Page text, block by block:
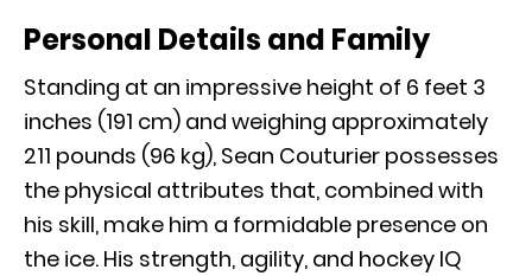
Personal Details and Family
Standing at an impressive height of 6 feet 3
inches (191 cm) and weighing approximately
211 pounds (96 kg), Sean Couturier possesses
the physical attributes that, combined with
his skill, make him a formidable presence on
the ice. His strength, agility, and hockey IQ